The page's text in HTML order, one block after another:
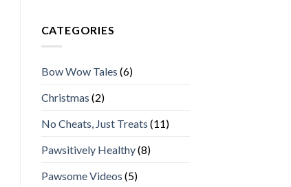
CATEGORIES
Bow Wow Tales (6)
Christmas (2)
No Cheats, Just Treats (11)
Pawsitively Healthy(8)
Pawsome Videos (5)